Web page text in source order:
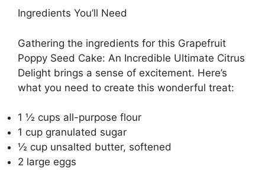
Ingredients You’ll Need
Gathering the ingredients for this Grapefruit
Poppy Seed Cake: An Incredible Ultimate Citrus
Delight brings a sense of excitement. Here’s
what you need to create this wonderful treat:
1 ½ cups all-purpose flour
1 cup granulated sugar
½ cup unsalted butter, softened
2 large eggs